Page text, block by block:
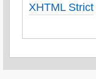
XHTML Strict